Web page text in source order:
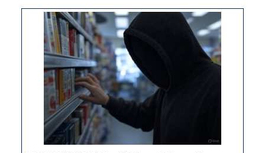
money
goes
missing
in
Nevada